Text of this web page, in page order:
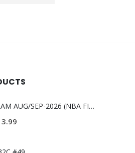
SLAM AUG/SEP-2026 (NBA FINALS CHAMPIONS)